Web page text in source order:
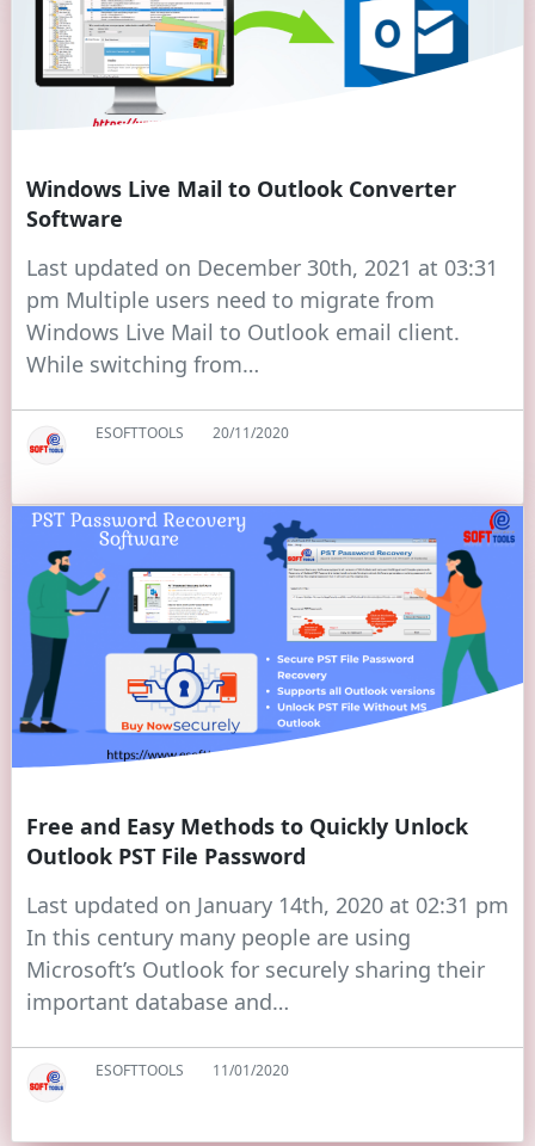
Windows Live Mail to Outlook Converter
Software
Last updated on December 30th, 2021 at 03:31
pm Multiple users need to migrate from
Windows Live Mail to Outlook email client.
While switching from…
ESOFTTOOLS 20/11/2020
Free and Easy Methods to Quickly Unlock
Outlook PST File Password
Last updated on January 14th, 2020 at 02:31 pm
In this century many people are using
Microsoft’s Outlook for securely sharing their
important database and…
ESOFTTOOLS 11/01/2020